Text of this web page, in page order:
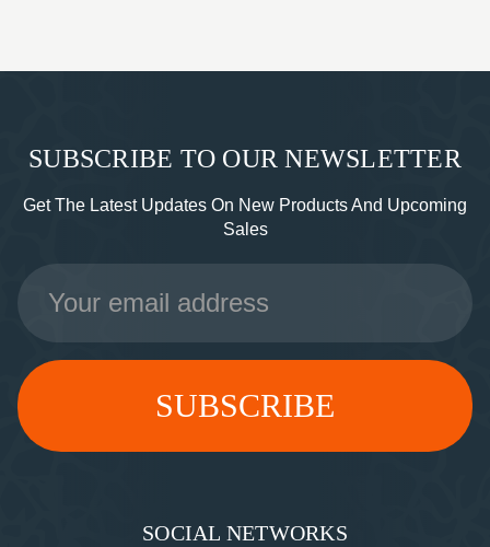
SUBSCRIBE TO OUR NEWSLETTER
Get The Latest Updates On New Products And Upcoming
Sales
Email
Address
SOCIAL NETWORKS